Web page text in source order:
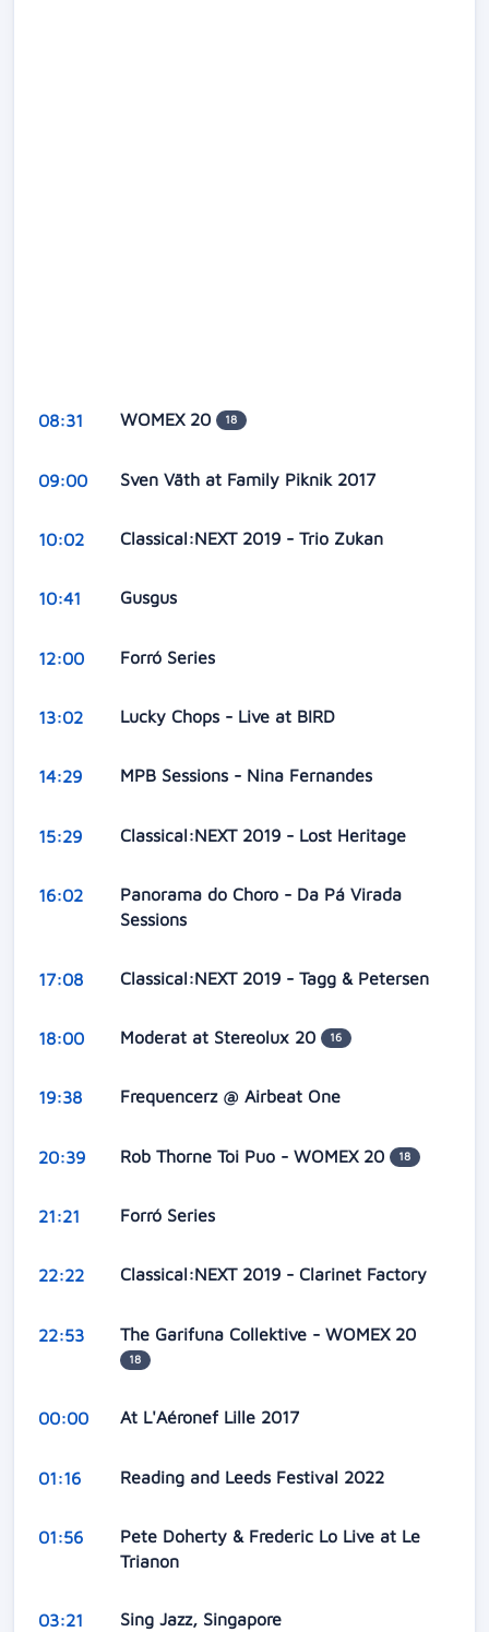
08:31 WOMEX 20 18
09:00 Sven Väth at Family Piknik 2017
10:02 Classical:NEXT 2019 - Trio Zukan
10:41 Gusgus
12:00 Forró Series
13:02 Lucky Chops - Live at BIRD
14:29 MPB Sessions - Nina Fernandes
15:29 Classical:NEXT 2019 - Lost Heritage
16:02
Panorama do Choro - Da Pá Virada
Sessions
17:08 Classical:NEXT 2019 - Tagg & Petersen
18:00 Moderat at Stereolux 20 16
19:38 Frequencerz @ Airbeat One
20:39 Rob Thorne Toi Puo - WOMEX 20 18
21:21 Forró Series
22:22 Classical:NEXT 2019 - Clarinet Factory
22:53 The Garifuna Collektive - WOMEX 20
18
00:00 At L'Aéronef Lille 2017
01:16 Reading and Leeds Festival 2022
01:56
Pete Doherty & Frederic Lo Live at Le
Trianon
03:21 Sing Jazz, Singapore